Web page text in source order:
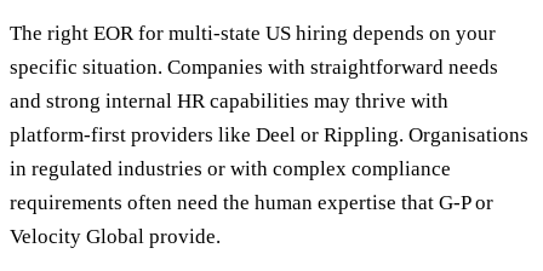
The right EOR for multi-state US hiring depends on your
specific situation. Companies with straightforward needs
and strong internal HR capabilities may thrive with
platform-first providers like Deel or Rippling. Organisations
in regulated industries or with complex compliance
requirements often need the human expertise that G-P or
Velocity Global provide.